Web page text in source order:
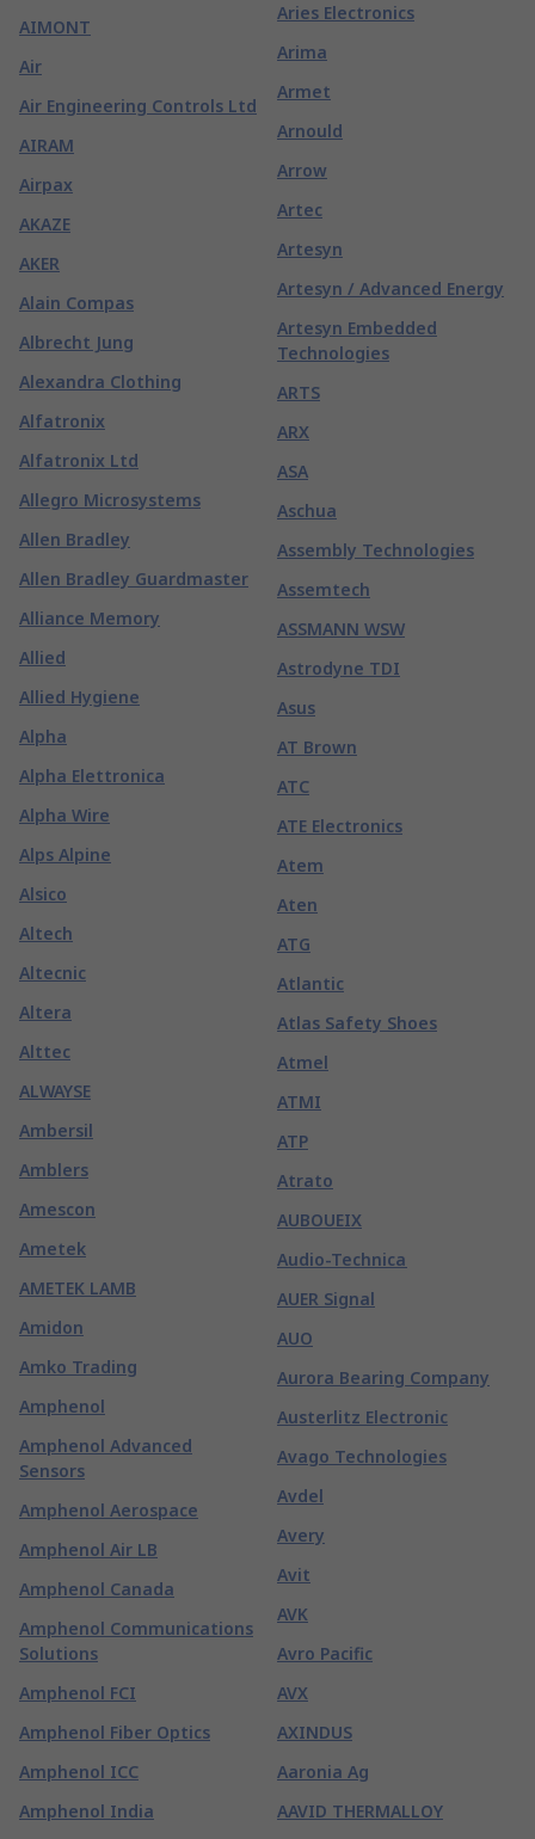
AIMONT
Air
Air Engineering Controls Ltd
AIRAM
Airpax
AKAZE
AKER
Alain Compas
Albrecht Jung
Alexandra Clothing
Alfatronix
Alfatronix Ltd
Allegro Microsystems
Allen Bradley
Allen Bradley Guardmaster
Alliance Memory
Allied
Allied Hygiene
Alpha
Alpha Elettronica
Alpha Wire
Alps Alpine
Alsico
Altech
Altecnic
Altera
Alttec
ALWAYSE
Ambersil
Amblers
Amescon
Ametek
AMETEK LAMB
Amidon
Amko Trading
Amphenol
Amphenol Advanced
Sensors
Amphenol Aerospace
Amphenol Air LB
Amphenol Canada
Amphenol Communications
Solutions
Amphenol FCI
Amphenol Fiber Optics
Amphenol ICC
Amphenol India
Aries Electronics
Arima
Armet
Arnould
Arrow
Artec
Artesyn
Artesyn / Advanced Energy
Artesyn Embedded
Technologies
ARTS
ARX
ASA
Aschua
Assembly Technologies
Assemtech
ASSMANN WSW
Astrodyne TDI
Asus
AT Brown
ATC
ATE Electronics
Atem
Aten
ATG
Atlantic
Atlas Safety Shoes
Atmel
ATMI
ATP
Atrato
AUBOUEIX
Audio-Technica
AUER Signal
AUO
Aurora Bearing Company
Austerlitz Electronic
Avago Technologies
Avdel
Avery
Avit
AVK
Avro Pacific
AVX
AXINDUS
Aaronia Ag
AAVID THERMALLOY